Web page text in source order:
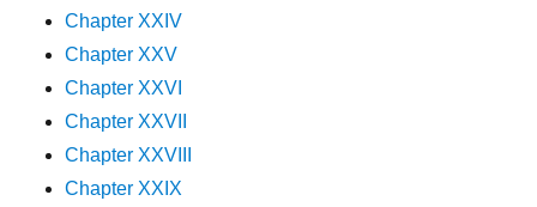
Chapter XXIV
Chapter XXV
Chapter XXVI
Chapter XXVII
Chapter XXVIII
Chapter XXIX